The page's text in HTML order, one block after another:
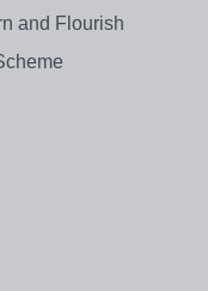
and Flourish